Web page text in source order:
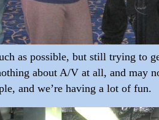
as possible, but still trying to
about A/V at all, and may
and we’re having a lot of fun.